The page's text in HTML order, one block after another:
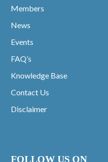
Members
News
Events
FAQ’s
Knowledge Base
Contact Us
Disclaimer
FOLLOW US ON